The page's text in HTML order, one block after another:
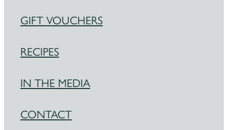
GIFT VOUCHERS
RECIPES
IN THE MEDIA
CONTACT